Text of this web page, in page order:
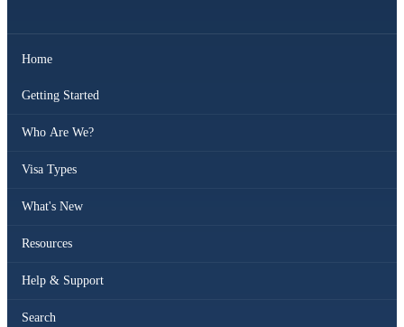
Home
Getting Started
Who Are We?
Visa Types
What's New
Resources
Help & Support
Search